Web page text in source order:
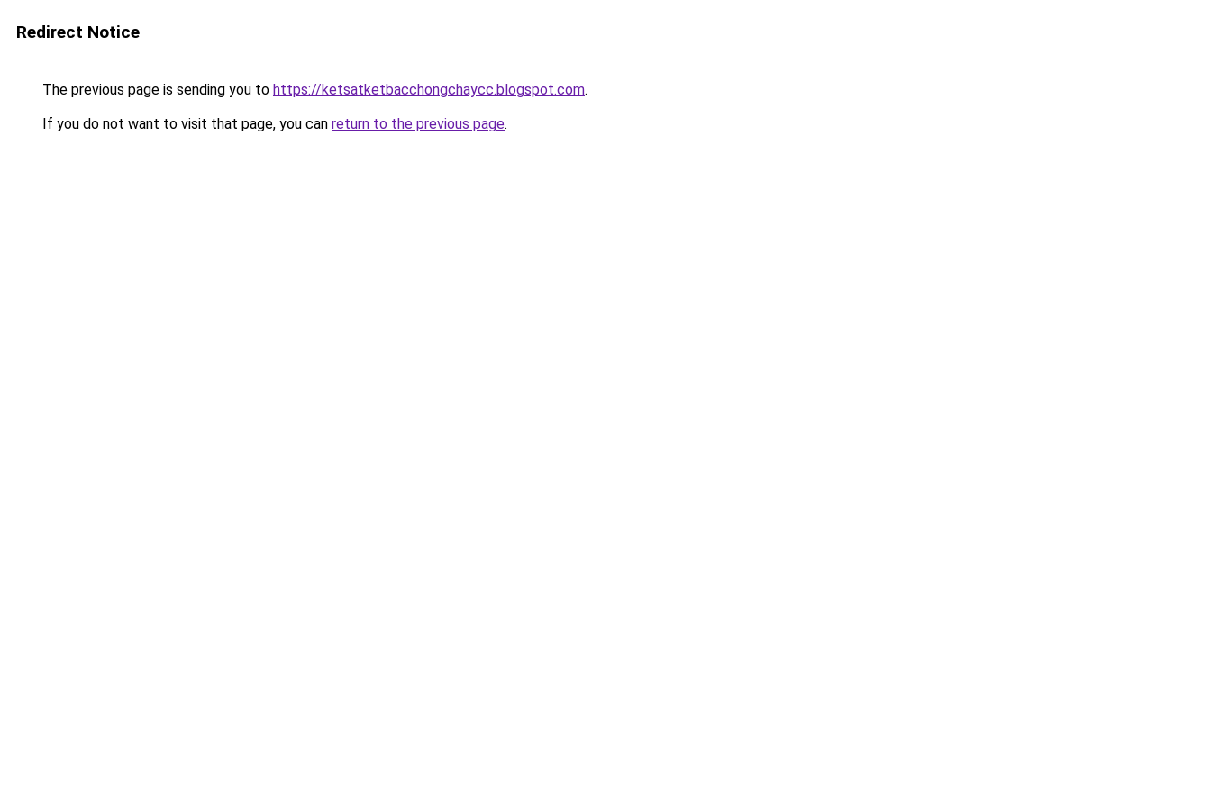
Redirect Notice
The previous page is sending you to https://ketsatketbacchongchaycc.blogspot.com.
If you do not want to visit that page, you can return to the previous page.